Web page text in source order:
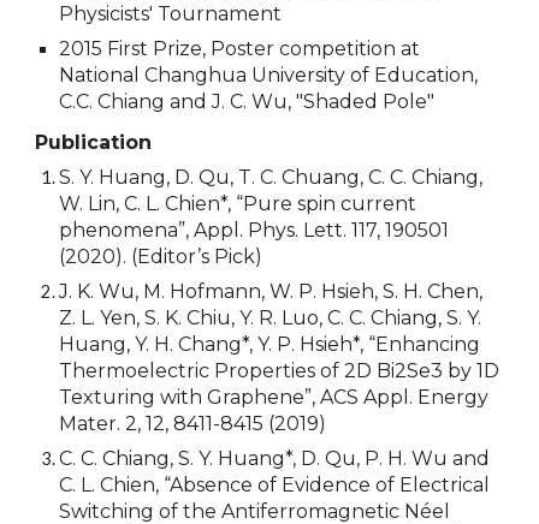
Physicists' Tournament
2015 First Prize, Poster competition at
National Changhua University of Education,
C.C. Chiang and J. C. Wu, "Shaded Pole"
Publication
S. Y. Huang, D. Qu, T. C. Chuang, C. C. Chiang,
W. Lin, C. L. Chien*, “Pure spin current
phenomena”, Appl. Phys. Lett. 117, 190501
(2020). (Editor’s Pick)
J. K. Wu, M. Hofmann, W. P. Hsieh, S. H. Chen,
Z. L. Yen, S. K. Chiu, Y. R. Luo, C. C. Chiang, S. Y.
Huang, Y. H. Chang*, Y. P. Hsieh*, “Enhancing
Thermoelectric Properties of 2D Bi2Se3 by 1D
Texturing with Graphene”, ACS Appl. Energy
Mater. 2, 12, 8411-8415 (2019)
C. C. Chiang, S. Y. Huang*, D. Qu, P. H. Wu and
C. L. Chien, “Absence of Evidence of Electrical
Switching of the Antiferromagnetic Néel